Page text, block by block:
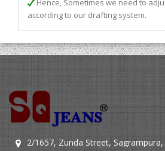
Hence, Sometimes we need to
according to our drafting system.
2/1657, Zunda Street, Sagrampura,